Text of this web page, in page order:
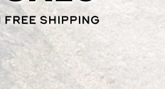
FREE SHIPPING